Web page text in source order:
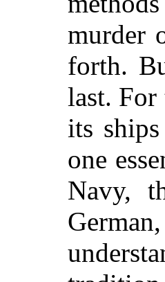
murder
forth.
last. For
its
one
Navy,